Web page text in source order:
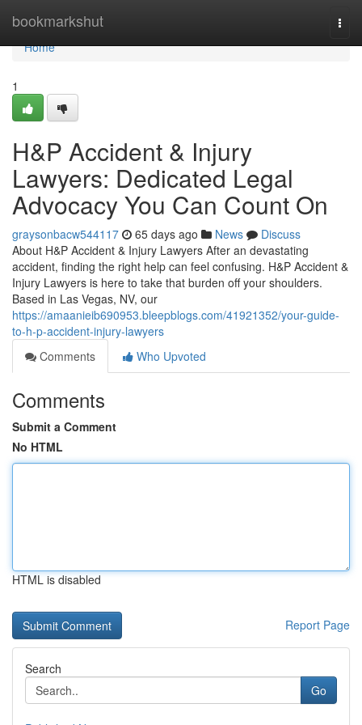
bookmarkshut
Home
Home
1
H&P Accident & Injury
Lawyers: Dedicated Legal
Advocacy You Can Count On
graysonbacw544117 65 days ago News
Discuss
About H&P Accident & Injury Lawyers After an devastating
accident, finding the right help can feel confusing. H&P Accident &
Injury Lawyers is here to take that burden off your shoulders.
Based in Las Vegas, NV, our
https://amaanieib690953.bleepblogs.com/41921352/your-guide-
to-h-p-accident-injury-lawyers
Comments
Who Upvoted
Comments
Submit a Comment
No HTML
HTML is disabled
Report Page
Search
Go